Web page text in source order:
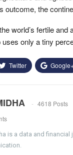
outcome, the
world’s fertile
only a tiny
Twitter
4618 Posts
is a data and